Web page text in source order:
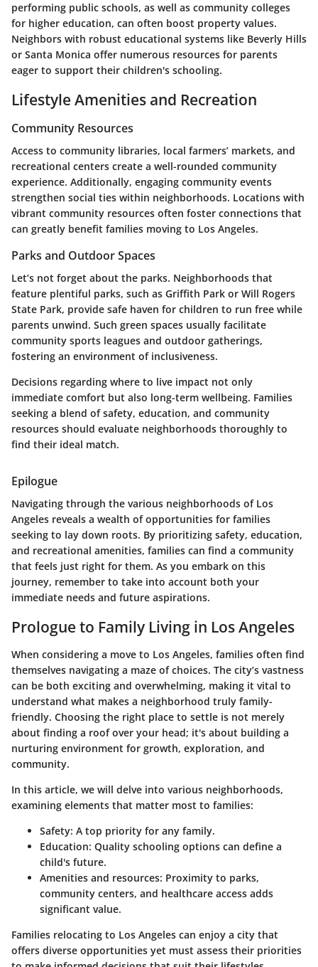
performing public schools, as well as community colleges
for higher education, can often boost property values.
Neighbors with robust educational systems like Beverly Hills
or Santa Monica offer numerous resources for parents
eager to support their children's schooling.
Lifestyle Amenities and Recreation
Community Resources
Access to community libraries, local farmers’ markets, and
recreational centers create a well-rounded community
experience. Additionally, engaging community events
strengthen social ties within neighborhoods. Locations with
vibrant community resources often foster connections that
can greatly benefit families moving to Los Angeles.
Parks and Outdoor Spaces
Let’s not forget about the parks. Neighborhoods that
feature plentiful parks, such as Griffith Park or Will Rogers
State Park, provide safe haven for children to run free while
parents unwind. Such green spaces usually facilitate
community sports leagues and outdoor gatherings,
fostering an environment of inclusiveness.
Decisions regarding where to live impact not only
immediate comfort but also long-term wellbeing. Families
seeking a blend of safety, education, and community
resources should evaluate neighborhoods thoroughly to
find their ideal match.
Epilogue
Navigating through the various neighborhoods of Los
Angeles reveals a wealth of opportunities for families
seeking to lay down roots. By prioritizing safety, education,
and recreational amenities, families can find a community
that feels just right for them. As you embark on this
journey, remember to take into account both your
immediate needs and future aspirations.
Prologue to Family Living in Los Angeles
When considering a move to Los Angeles, families often find
themselves navigating a maze of choices. The city’s vastness
can be both exciting and overwhelming, making it vital to
understand what makes a neighborhood truly family-
friendly. Choosing the right place to settle is not merely
about finding a roof over your head; it's about building a
nurturing environment for growth, exploration, and
community.
In this article, we will delve into various neighborhoods,
examining elements that matter most to families:
Safety: A top priority for any family.
Education: Quality schooling options can define a
child's future.
Amenities and resources: Proximity to parks,
community centers, and healthcare access adds
significant value.
Families relocating to Los Angeles can enjoy a city that
offers diverse opportunities yet must assess their priorities